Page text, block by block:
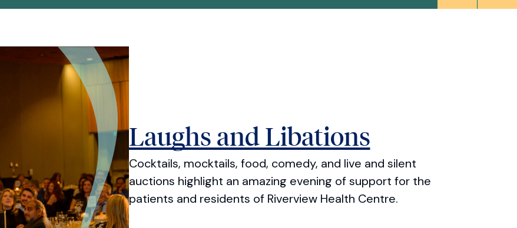
Laughs and Libations
Cocktails, mocktails, food, comedy, and live and silent
auctions highlight an amazing evening of support for the
patients and residents of Riverview Health Centre.